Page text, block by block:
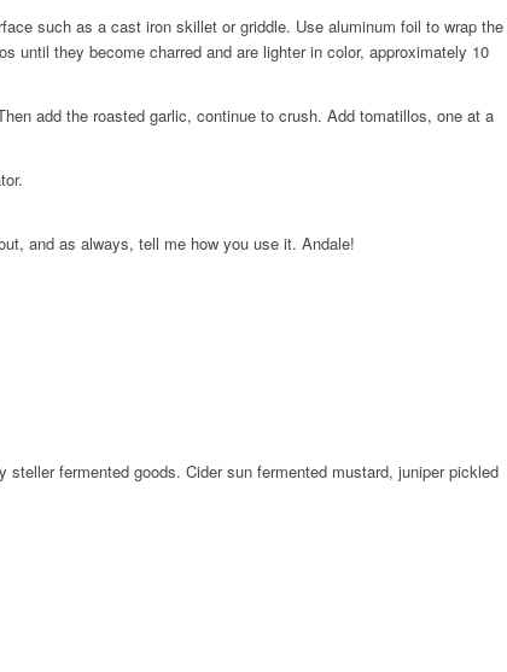
such as a cast iron skillet or griddle. Use aluminum foil to wrap the
until they become charred and are lighter in color, approximately 10
add the roasted garlic, continue to crush. Add tomatillos, one at a
and as always, tell me how you use it. Andale!
fermented goods. Cider sun fermented mustard, juniper pickled